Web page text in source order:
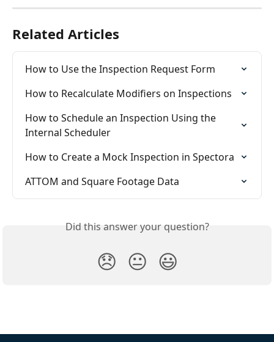
Related Articles
How to Use the Inspection Request Form
How to Recalculate Modifiers on Inspections
How to Schedule an Inspection Using the
Internal Scheduler
How to Create a Mock Inspection in Spectora
ATTOM and Square Footage Data
Did this answer your question?
😞 😐 😃